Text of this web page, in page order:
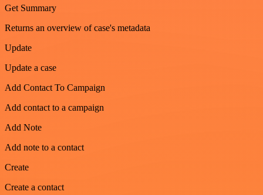
Get Summary
Returns an overview of case's metadata
Update
Update a case
Add Contact To Campaign
Add contact to a campaign
Add Note
Add note to a contact
Create
Create a contact